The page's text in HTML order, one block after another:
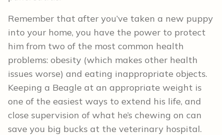
Remember that after you’ve taken a new puppy
into your home, you have the power to protect
him from two of the most common health
problems: obesity (which makes other health
issues worse) and eating inappropriate objects.
Keeping a Beagle at an appropriate weight is
one of the easiest ways to extend his life, and
close supervision of what he’s chewing on can
save you big bucks at the veterinary hospital.